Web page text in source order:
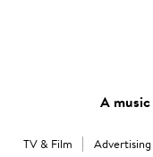
A
TV & Film Advertising